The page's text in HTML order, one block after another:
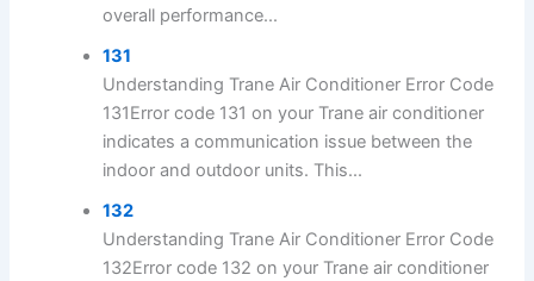
overall performance...
131
Understanding Trane Air Conditioner Error Code
131Error code 131 on your Trane air conditioner
indicates a communication issue between the
indoor and outdoor units. This...
132
Understanding Trane Air Conditioner Error Code
132Error code 132 on your Trane air conditioner